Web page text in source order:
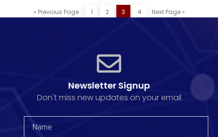
« Previous Page 1 2 3 4 Next Page »
Newsletter Signup
Don't miss new updates on your email​